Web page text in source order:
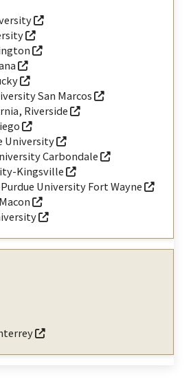
San Marcos
Riverside
University
Carbondale
Kingsville
University Fort Wayne